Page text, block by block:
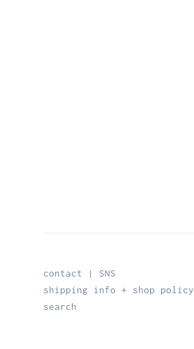
contact | SNS
shipping info + shop policy
search